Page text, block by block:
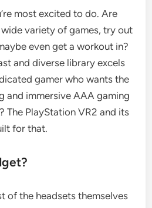
most excited to do. Are
variety of games, try out
even get a workout in?
and diverse library excels
gamer who wants the
and immersive AAA gaming
The PlayStation VR2 and its
for that.
of the headsets themselves